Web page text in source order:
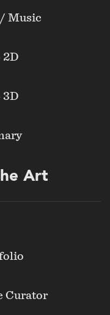
Music
2D
3D
Art
Curator